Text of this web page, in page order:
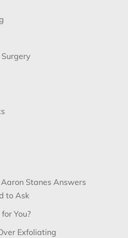
Stanes Answers
to Ask
You?
Exfoliating